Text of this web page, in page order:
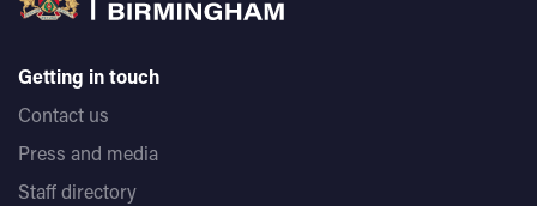
Getting in touch
Contact us
Press and media
Staff directory